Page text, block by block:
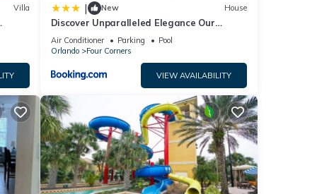
Villa | New House
Discover Unparalleled Elegance Our
Newest Candlelight Pool Home
Air Conditioner Parking
Pool
Orlando
Four Corners
VIEW AVAILABILITY